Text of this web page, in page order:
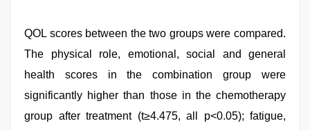
QOL scores between the two groups were compared.
The physical role, emotional, social and general
health scores in the combination group were
significantly higher than those in the chemotherapy
group after treatment (t≥4.475, all p<0.05); fatigue,